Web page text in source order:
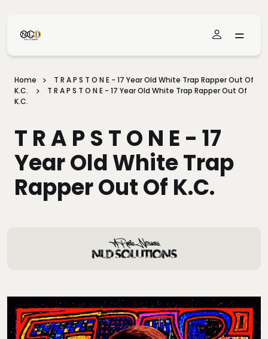
Home
T R A P S T O N E - 17 Year Old White Trap Rapper Out Of
K.C.
T R A P S T O N E - 17 Year Old White Trap Rapper Out Of
K.C.
T R A P S T O N E - 17
Year Old White Trap
Rapper Out Of K.C.